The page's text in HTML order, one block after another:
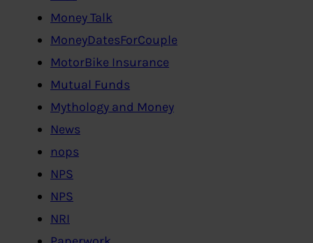
Money Talk
MoneyDatesForCouple
MotorBike Insurance
Mutual Funds
Mythology and Money
News
nops
NPS
NPS
NRI